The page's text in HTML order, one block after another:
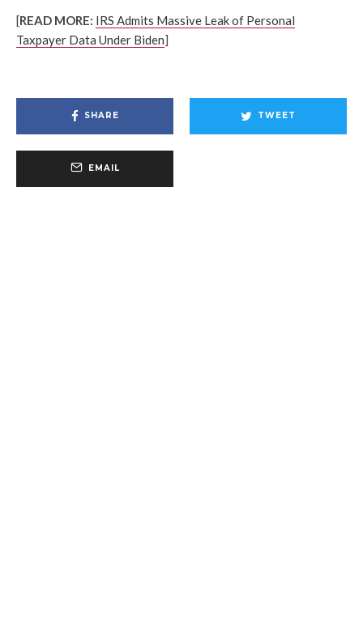
[READ MORE: IRS Admits Massive Leak of Personal
Taxpayer Data Under Biden]
SHARE TWEET
EMAIL